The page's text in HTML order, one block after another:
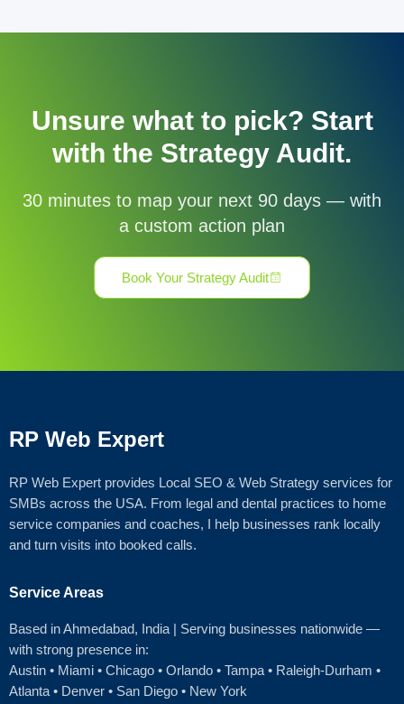
Unsure what to pick? Start
with the Strategy Audit.
30 minutes to map your next 90 days — with
a custom action plan
Book Your Strategy Audit
RP Web Expert
RP Web Expert provides Local SEO & Web Strategy services for
SMBs across the USA. From legal and dental practices to home
service companies and coaches, I help businesses rank locally
and turn visits into booked calls.
Service Areas
Based in Ahmedabad, India | Serving businesses nationwide —
with strong presence in:
Austin • Miami • Chicago • Orlando • Tampa • Raleigh‑Durham •
Atlanta • Denver • San Diego • New York